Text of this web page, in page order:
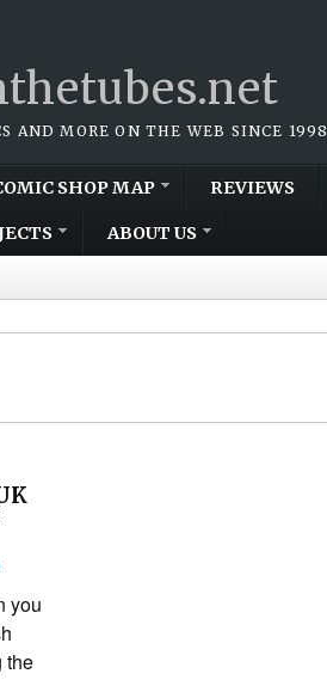
AND MORE ON THE WEB SINCE 1998
SHOP MAP REVIEWS
ABOUT US
you
the